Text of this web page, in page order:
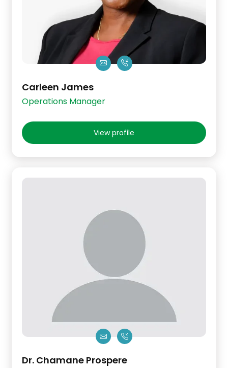
Carleen James
Operations Manager
View profile
Dr. Chamane Prospere